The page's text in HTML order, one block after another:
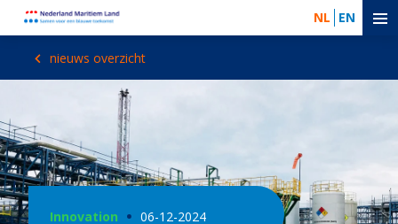
NL EN
nieuws overzicht
Innovation 06-12-2024